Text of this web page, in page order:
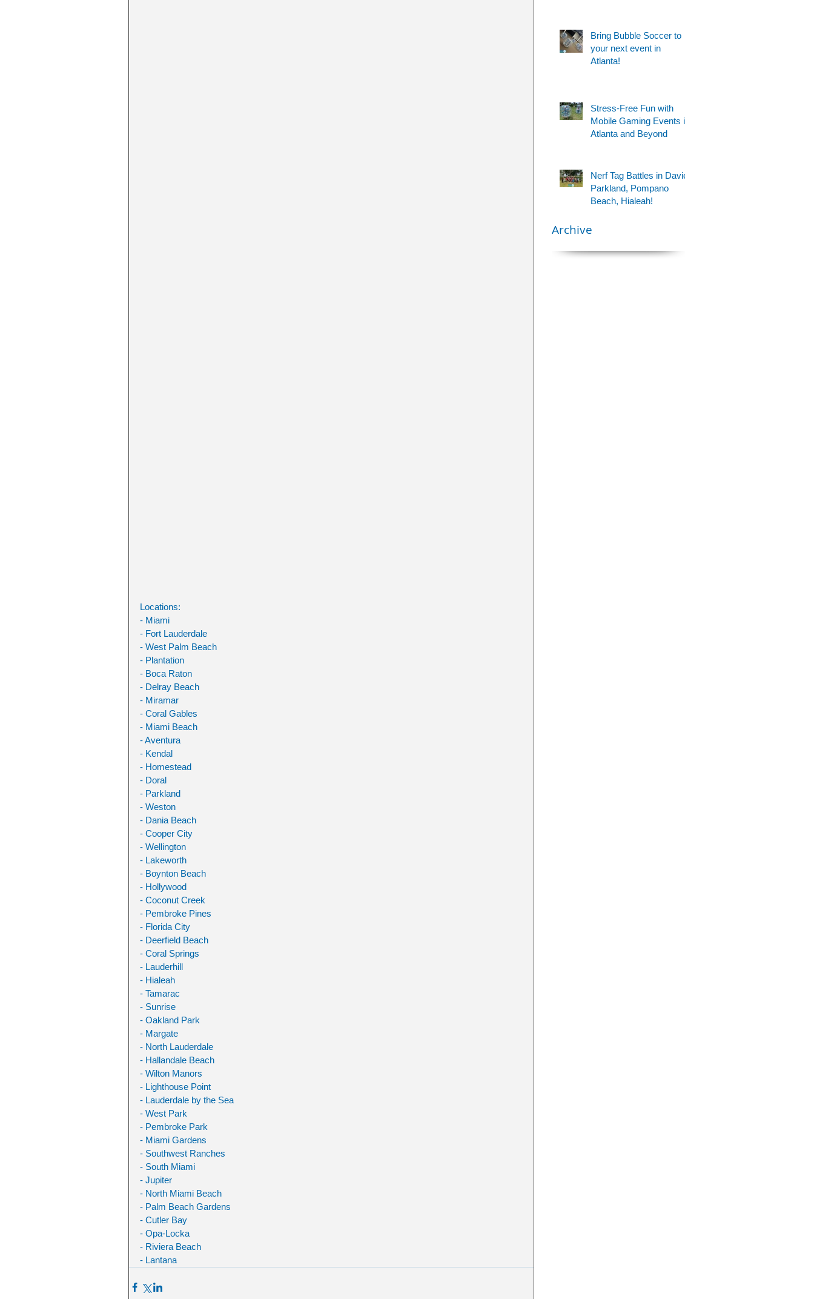
Locations:
- Miami
- Fort Lauderdale
- West Palm Beach
- Plantation
- Boca Raton
- Delray Beach
- Miramar
- Coral Gables
- Miami Beach
- Aventura
- Kendal
- Homestead
- Doral
- Parkland
- Weston
- Dania Beach
- Cooper City
- Wellington
- Lakeworth
- Boynton Beach
- Hollywood
- Coconut Creek
- Pembroke Pines
- Florida City
- Deerfield Beach
- Coral Springs
- Lauderhill
- Hialeah
- Tamarac
- Sunrise
- Oakland Park
- Margate
- North Lauderdale
- Hallandale Beach
- Wilton Manors
- Lighthouse Point
- Lauderdale by the Sea
- West Park
- Pembroke Park
- Miami Gardens
- Southwest Ranches
- South Miami
- Jupiter
- North Miami Beach
- Palm Beach Gardens
- Cutler Bay
- Opa-Locka
- Riviera Beach
- Lantana
Bring Bubble Soccer to
your next event in
Atlanta!
Stress-Free Fun with
Mobile Gaming Events in
Atlanta and Beyond
Nerf Tag Battles in Davie,
Parkland, Pompano
Beach, Hialeah!
Archive